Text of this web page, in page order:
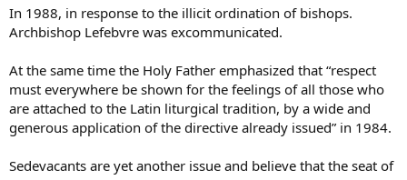
In 1988, in response to the illicit ordination of bishops.
Archbishop Lefebvre was excommunicated.
At the same time the Holy Father emphasized that “respect
must everywhere be shown for the feelings of all those who
are attached to the Latin liturgical tradition, by a wide and
generous application of the directive already issued” in 1984.
Sedevacants are yet another issue and believe that the seat of